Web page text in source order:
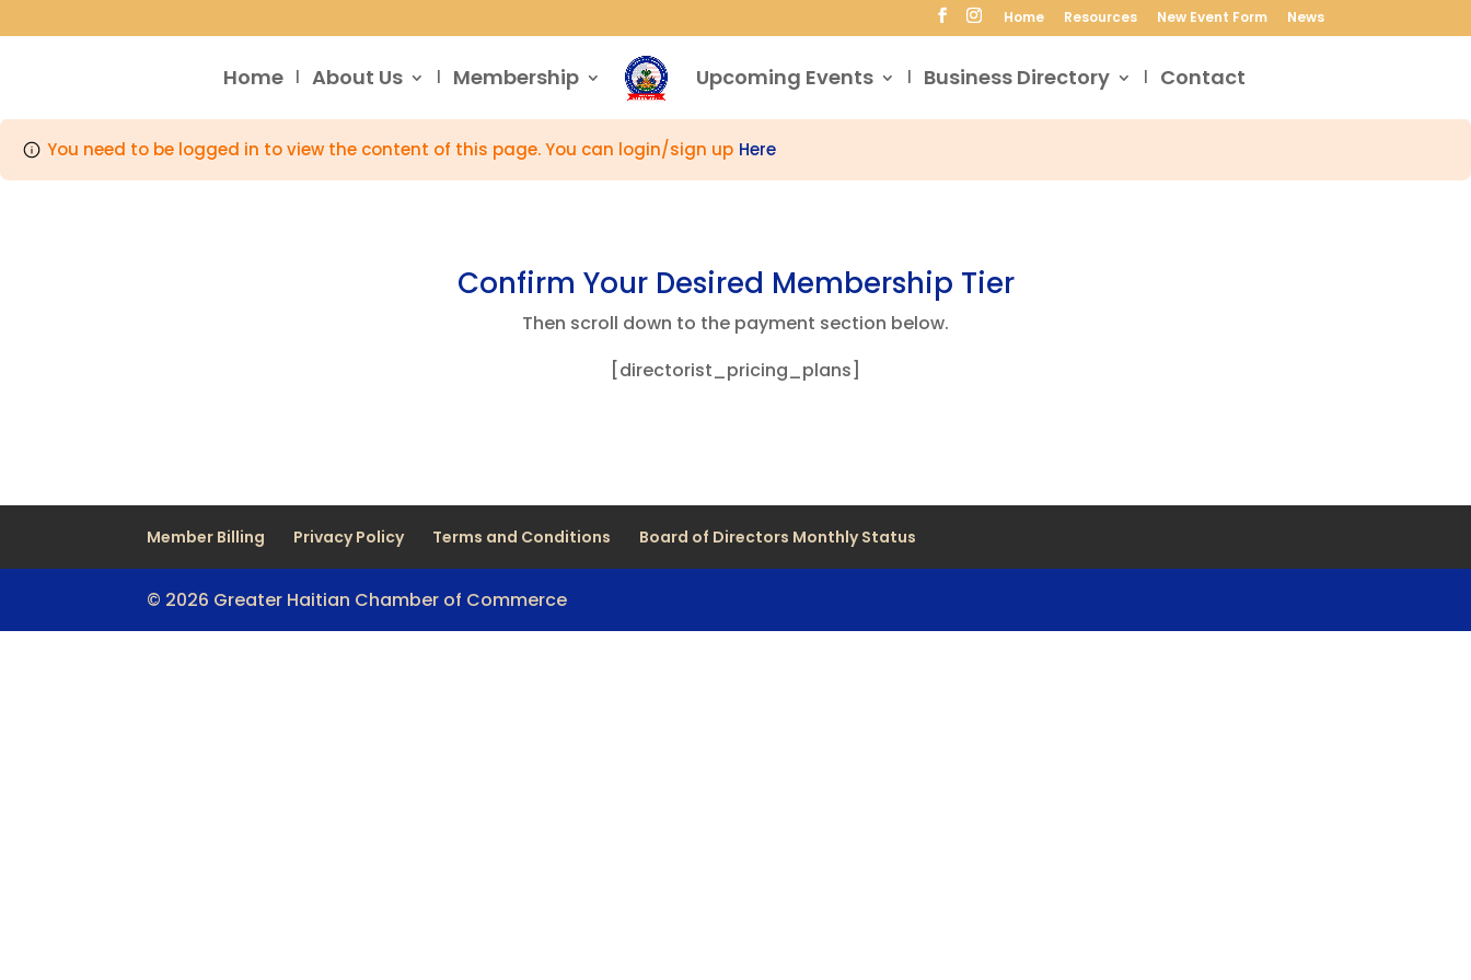
Home Resources New Event Form News
Home About Us Membership Upcoming Events Business Directory Contact
You need to be logged in to view the content of this page. You can login/sign up Here
Confirm Your Desired Membership Tier
Then scroll down to the payment section below.
[directorist_pricing_plans]
Member Billing Privacy Policy Terms and Conditions Board of Directors Monthly Status
© 2026 Greater Haitian Chamber of Commerce